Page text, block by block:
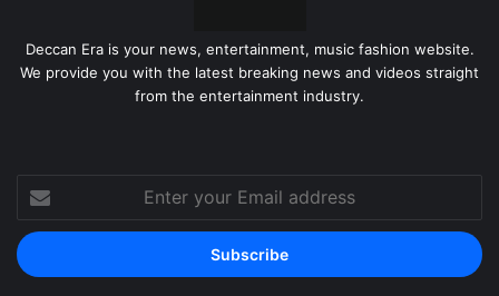
Deccan Era is your news, entertainment, music fashion website.
We provide you with the latest breaking news and videos straight
from the entertainment industry.
Enter
your
Email
address